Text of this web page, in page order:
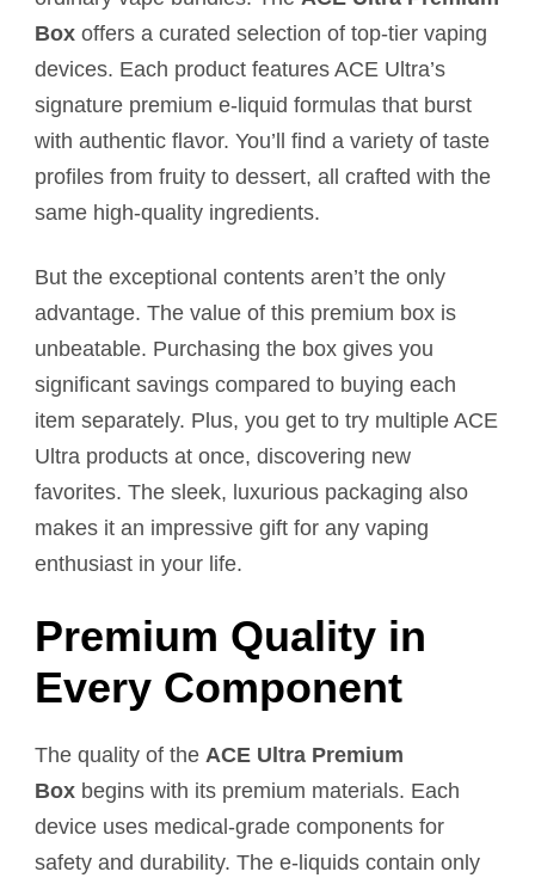
Box offers a curated selection of top-tier vaping
devices. Each product features ACE Ultra’s
signature premium e-liquid formulas that burst
with authentic flavor. You’ll find a variety of taste
profiles from fruity to dessert, all crafted with the
same high-quality ingredients.
But the exceptional contents aren’t the only
advantage. The value of this premium box is
unbeatable. Purchasing the box gives you
significant savings compared to buying each
item separately. Plus, you get to try multiple ACE
Ultra products at once, discovering new
favorites. The sleek, luxurious packaging also
makes it an impressive gift for any vaping
enthusiast in your life.
Premium Quality in
Every Component
The quality of the ACE Ultra Premium
Box begins with its premium materials. Each
device uses medical-grade components for
safety and durability. The e-liquids contain only